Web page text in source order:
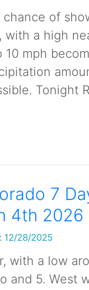
of
with a high
mph
Tonight
7
4th 2026
12/28/2025
with a low
and 5. West